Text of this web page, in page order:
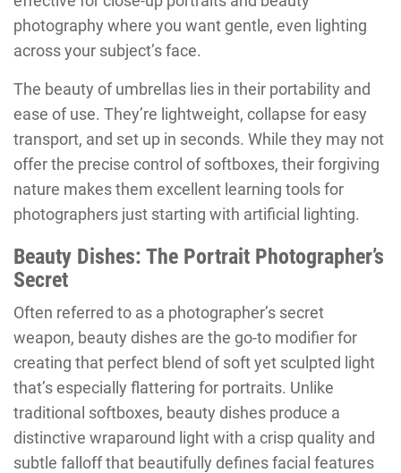
photography where you want gentle, even lighting
across your subject’s face.
The beauty of umbrellas lies in their portability and
ease of use. They’re lightweight, collapse for easy
transport, and set up in seconds. While they may not
offer the precise control of softboxes, their forgiving
nature makes them excellent learning tools for
photographers just starting with artificial lighting.
Beauty Dishes: The Portrait Photographer’s
Secret
Often referred to as a photographer’s secret
weapon, beauty dishes are the go-to modifier for
creating that perfect blend of soft yet sculpted light
that’s especially flattering for portraits. Unlike
traditional softboxes, beauty dishes produce a
distinctive wraparound light with a crisp quality and
subtle falloff that beautifully defines facial features